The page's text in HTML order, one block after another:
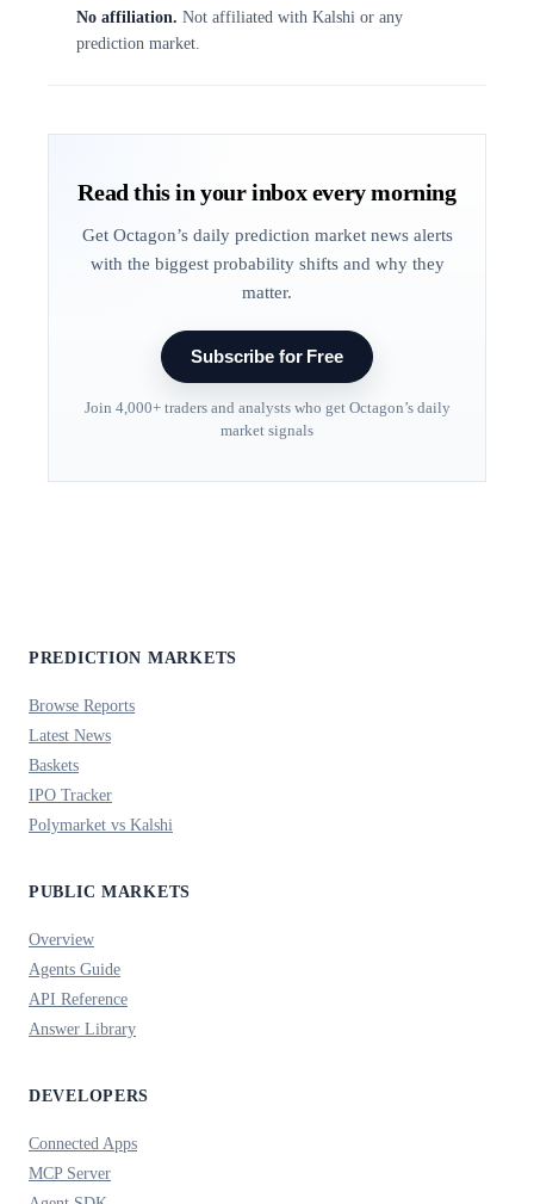
No affiliation. Not affiliated with Kalshi or any
prediction market.
Read this in your inbox every morning
Get Octagon’s daily prediction market news alerts
with the biggest probability shifts and why they
matter.
Subscribe for Free
Join 4,000+ traders and analysts who get Octagon’s daily
market signals
PREDICTION MARKETS
Browse Reports
Latest News
Baskets
IPO Tracker
Polymarket vs Kalshi
PUBLIC MARKETS
Overview
Agents Guide
API Reference
Answer Library
DEVELOPERS
Connected Apps
MCP Server